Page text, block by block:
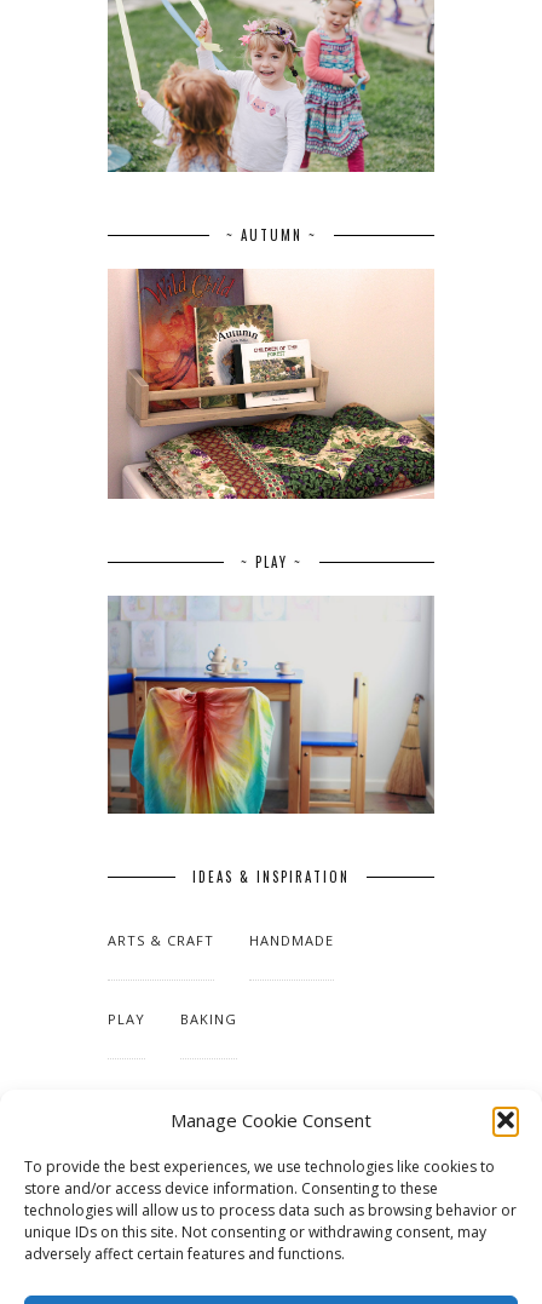
Manage Cookie Consent
To provide the best experiences, we use technologies like cookies to
store and/or access device information. Consenting to these
technologies will allow us to process data such as browsing behavior or
unique IDs on this site. Not consenting or withdrawing consent, may
adversely affect certain features and functions.
~ AUTUMN ~
~ PLAY ~
IDEAS & INSPIRATION
ARTS & CRAFT HANDMADE
PLAY BAKING
TUTORIALS & PATTERNS